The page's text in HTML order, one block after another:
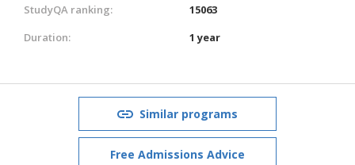
StudyQA ranking:
15063
Duration:
1 year
Similar programs
Free Admissions Advice